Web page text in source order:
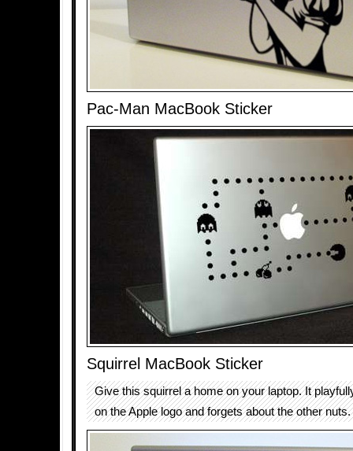
Pac-Man MacBook Sticker
Squirrel MacBook Sticker
Give this squirrel a home on your laptop. It
on the Apple logo and forgets about the other nuts.